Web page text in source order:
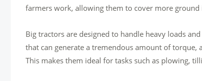
farmers work, allowing them to cover more
Big tractors are designed to handle heavy loads
that can generate a tremendous amount of
This makes them ideal for tasks such as plowing,